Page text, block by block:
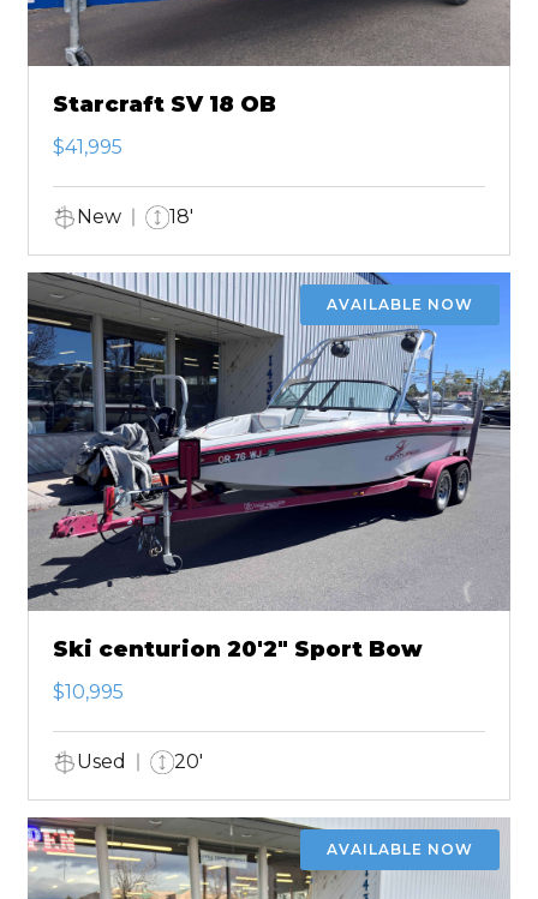
Starcraft SV 18 OB
$41,995
New 18'
AVAILABLE NOW
Ski centurion 20'2" Sport Bow
$10,995
Used 20'
AVAILABLE NOW